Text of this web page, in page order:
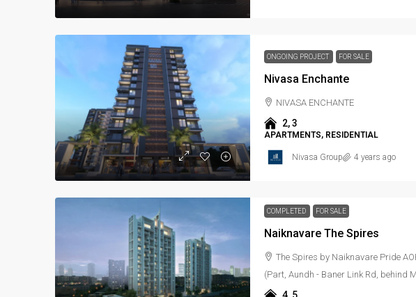
ONGOING PROJECT FOR SALE
Nivasa Enchante
NIVASA ENCHANTE
2, 3
APARTMENTS, RESIDENTIAL
Nivasa Group 4 years ago
COMPLETED FOR SALE
Naiknavare The Spires
The Spires by Naiknavare Pride
(Part, Aundh - Baner Link Rd, behind
4, 5